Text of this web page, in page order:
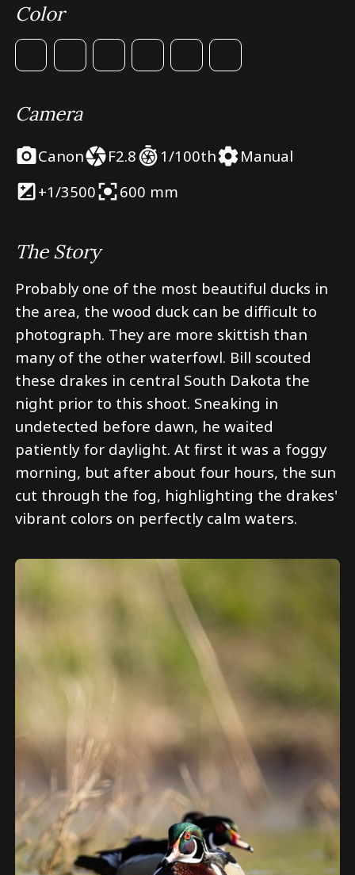
Color
Camera
Canon F2.8 1/100th
Manual
+1/3500 600 mm
The Story
Probably one of the most beautiful ducks in
the area, the wood duck can be difficult to
photograph. They are more skittish than
many of the other waterfowl. Bill scouted
these drakes in central South Dakota the
night prior to this shoot. Sneaking in
undetected before dawn, he waited
patiently for daylight. At first it was a foggy
morning, but after about four hours, the sun
cut through the fog, highlighting the drakes'
vibrant colors on perfectly calm waters.